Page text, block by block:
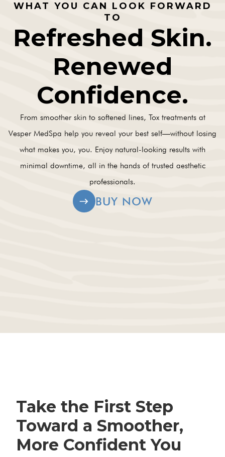
WHAT YOU CAN LOOK FORWARD
TO
Refreshed Skin.
Renewed
Confidence.
From smoother skin to softened lines, Tox treatments at
Vesper MedSpa help you reveal your best self—without losing
what makes you, you. Enjoy natural-looking results with
minimal downtime, all in the hands of trusted aesthetic
professionals.
BUY NOW
Take the First Step
Toward a Smoother,
More Confident You